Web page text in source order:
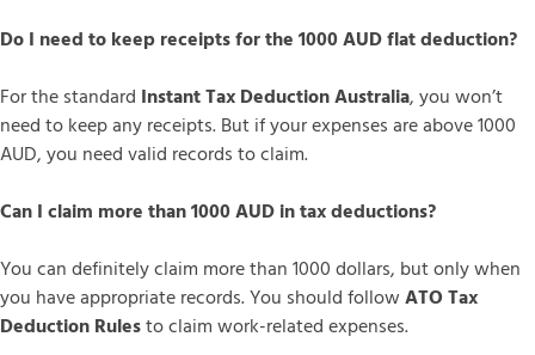
Do I need to keep receipts for the 1000 AUD flat deduction?
For the standard Instant Tax Deduction Australia, you won’t
need to keep any receipts. But if your expenses are above 1000
AUD, you need valid records to claim.
Can I claim more than 1000 AUD in tax deductions?
You can definitely claim more than 1000 dollars, but only when
you have appropriate records. You should followATO Tax
Deduction Rulesto claim work-related expenses.